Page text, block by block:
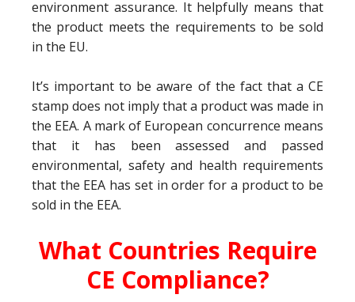
environment assurance. It helpfully means that
the product meets the requirements to be sold
in the EU.
It’s important to be aware of the fact that a CE
stamp does not imply that a product was made in
the EEA. A mark of European concurrence means
that it has been assessed and passed
environmental, safety and health requirements
that the EEA has set in order for a product to be
sold in the EEA.
What Countries Require
CE Compliance?